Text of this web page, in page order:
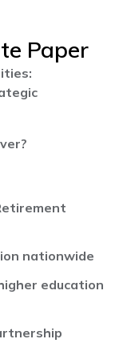
Paper
nationwide
education